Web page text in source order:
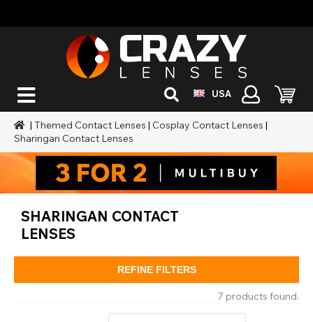
USA
|Themed Contact Lenses | Cosplay Contact Lenses |
Sharingan Contact Lenses
SHARINGAN CONTACT
LENSES
REFINE FILTERS
7 products found.